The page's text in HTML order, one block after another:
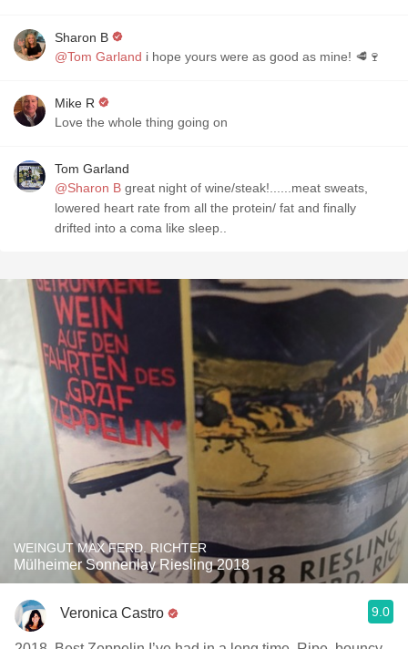
Sharon B
@Tom Garland i hope yours were as good as mine! 🥩🍷
Mike R
Love the whole thing going on
Tom Garland
@Sharon B great night of wine/steak!......meat sweats,
lowered heart rate from all the protein/ fat and finally
drifted into a coma like sleep..
WEINGUT MAX FERD. RICHTER
Mülheimer Sonnenlay Riesling 2018
Veronica Castro 9.0